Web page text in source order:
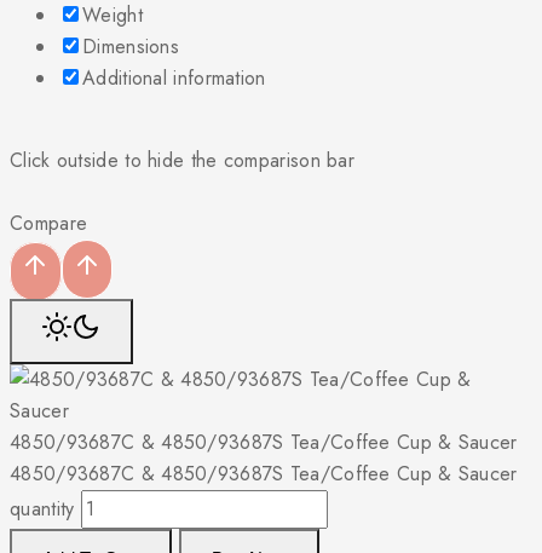
Weight
Dimensions
Additional information
Click outside to hide the comparison bar
Compare
4850/93687C & 4850/93687S Tea/Coffee Cup & Saucer
4850/93687C & 4850/93687S Tea/Coffee Cup & Saucer
quantity